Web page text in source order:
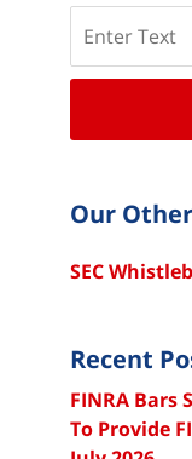
Our
SEC
Recent
FINRA Bars
To Provide